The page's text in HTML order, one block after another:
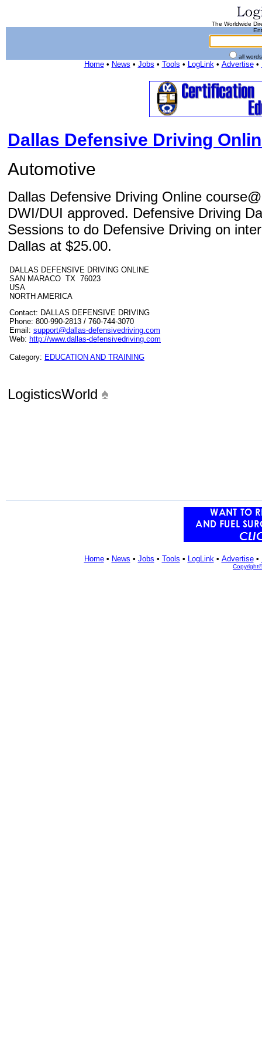
The Worldwide
all
Home• News • Jobs • Tools • LogLink• Advertise•
Dallas Defensive Driving
Automotive
Dallas Defensive Driving Online
DWI/DUI approved. Defensive Driving
Sessions to do Defensive Driving on
Dallas at $25.00.
DALLAS DEFENSIVE DRIVING ONLINE
SAN MARACO TX 76023
USA
NORTH AMERICA
Contact: DALLAS DEFENSIVE DRIVING
Phone: 800-990-2813 / 760-744-3070
Email: support@dallas-defensivedriving.com
Web: http://www.dallas-defensivedriving.com
Category: EDUCATION AND TRAINING
LogisticsWorld
Home• News • Jobs • Tools • LogLink• Advertise•
Copyright©